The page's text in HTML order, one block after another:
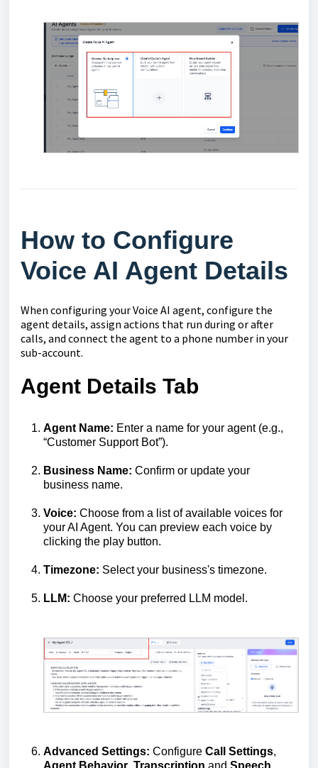
How to Configure
Voice AI Agent Details
When configuring your Voice AI agent, configure the
agent details, assign actions that run during or after
calls, and connect the agent to a phone number in your
sub-account.
Agent Details Tab
Agent Name: Enter a name for your agent (e.g.,
“Customer Support Bot”).
Business Name: Confirm or update your
business name.
Voice: Choose from a list of available voices for
your AI Agent. You can preview each voice by
clicking the play button.
Timezone: Select your business's timezone.
LLM: Choose your preferred LLM model.
Advanced Settings: Configure Call Settings,
Agent Behavior Transcription and Speech